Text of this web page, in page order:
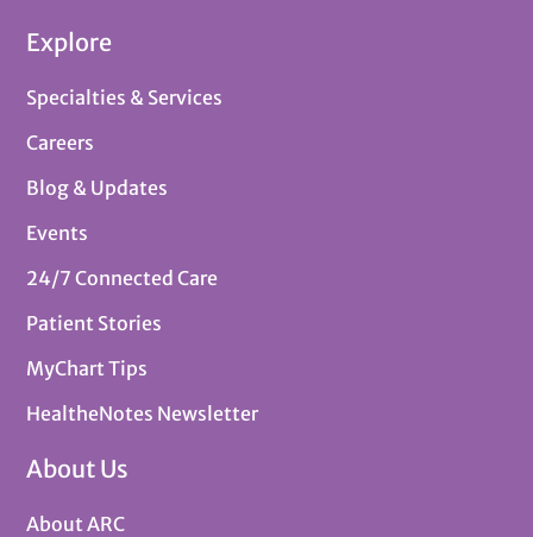
Explore
Specialties & Services
Careers
Blog & Updates
Events
24/7 Connected Care
Patient Stories
MyChart Tips
HealtheNotes Newsletter
About Us
About ARC